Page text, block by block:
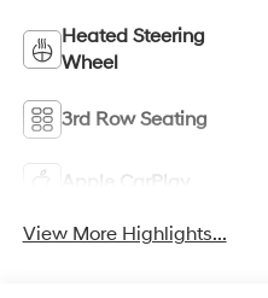
Heated Steering
Wheel
3rd Row Seating
Apple CarPlay
View More Highlights...